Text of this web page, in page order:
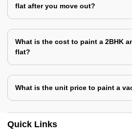
flat after you move out?
What is the cost to paint a 2BHK
flat?
What is the unit price to paint a
Quick Links